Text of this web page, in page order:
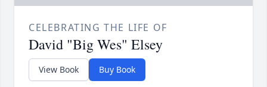
CELEBRATING THE LIFE OF
David "Big Wes" Elsey
View Book Buy Book